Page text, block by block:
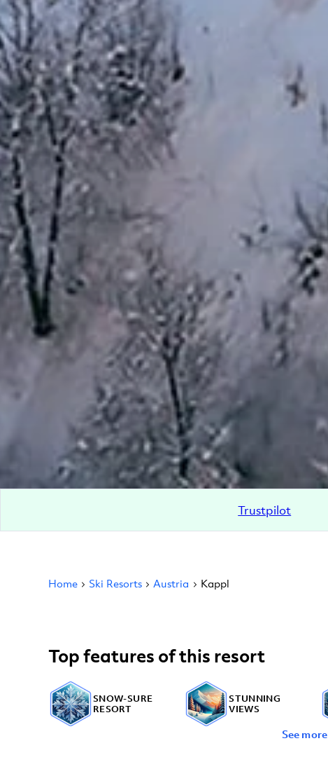
Trustpilot
Home Ski Resorts Austria Kappl
Top features of this resort
SNOW-SURE
RESORT
STUNNING
VIEWS
See more